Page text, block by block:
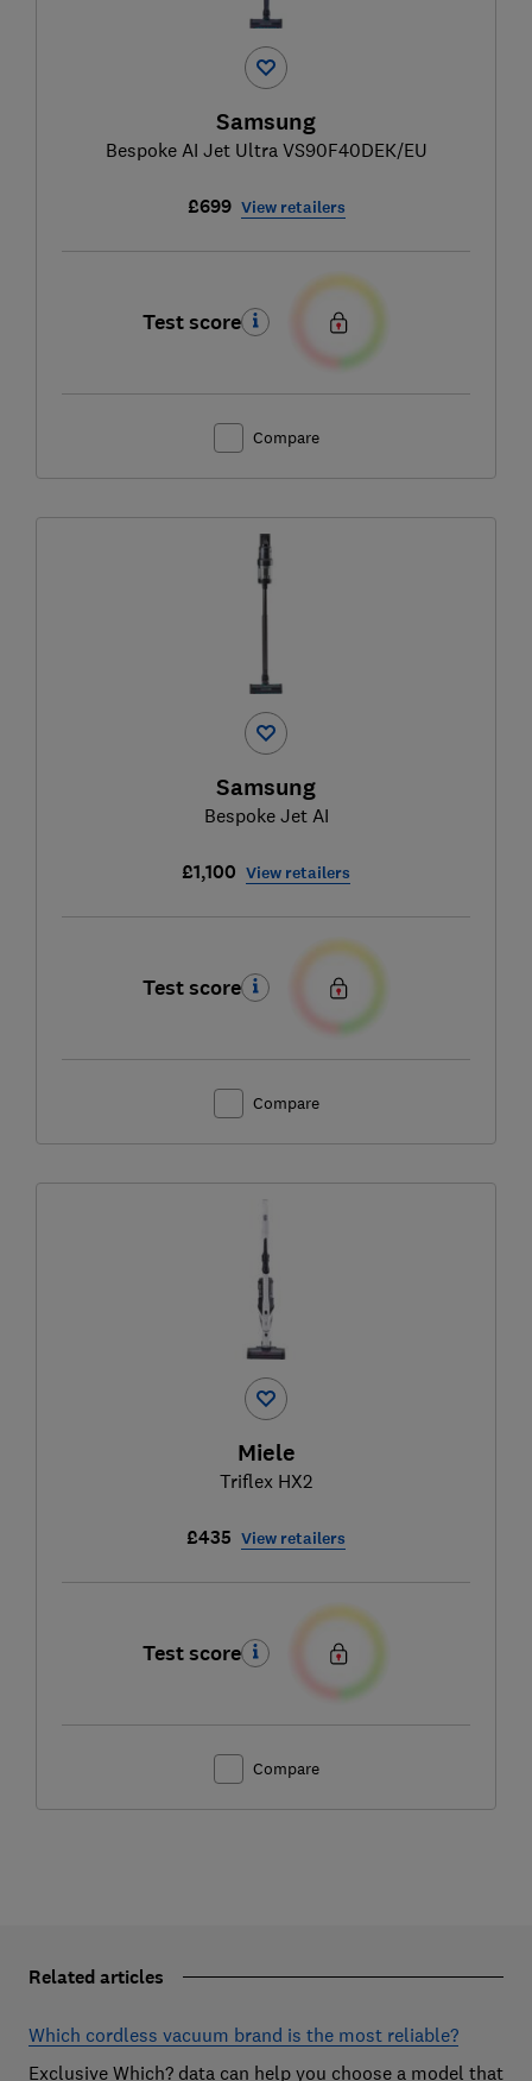
Samsung
Bespoke AI Jet Ultra VS90F40DEK/EU
£699 View retailers
Test score
Compare
Samsung
Bespoke Jet AI
£1,100 View retailers
Test score
Compare
Miele
Triflex HX2
£435 View retailers
Test score
Compare
Related articles
Which cordless vacuum brand is the most reliable?
Exclusive Which? data can help you choose a model that